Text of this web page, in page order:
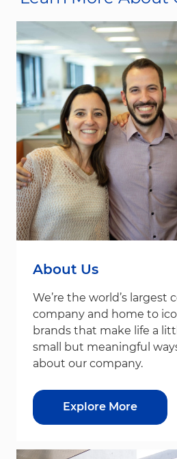
About Us
We’re the world’s largest
company and home to
brands that make life a
small but meaningful
about our company.
Explore More